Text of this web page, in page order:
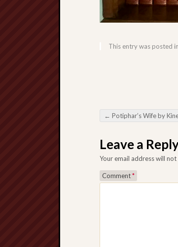
This entry was posted in
Post
← Potiphar’s Wife by
Leave a
Your email address will
Comment*